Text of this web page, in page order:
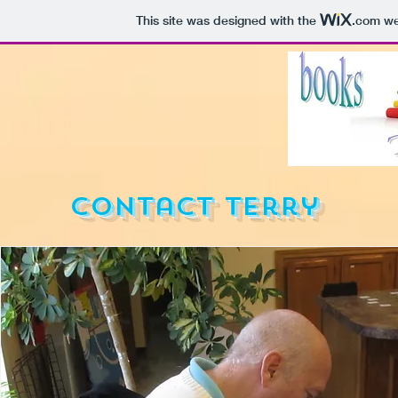
This site was designed with the .com
Contact Terry